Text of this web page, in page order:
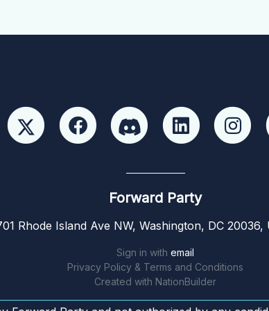
Forward Party
Rhode Island Ave NW, Washington, DC 20036,
Sign in with email
Privacy Policy & Terms and Conditions
Created with NationBuilder